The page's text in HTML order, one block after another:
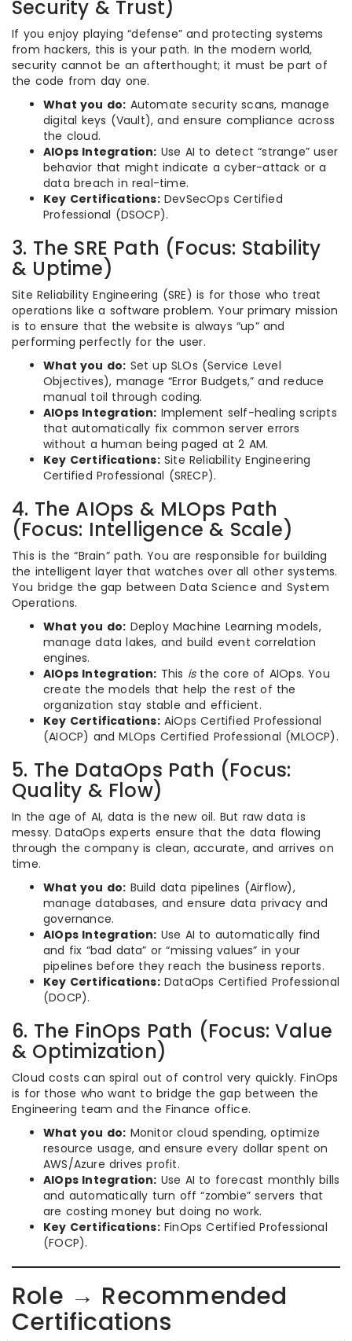
Security & Trust)
If you enjoy playing “defense” and protecting systems
from hackers, this is your path. In the modern world,
security cannot be an afterthought; it must be part of
the code from day one.
What you do: Automate security scans, manage
digital keys (Vault), and ensure compliance across
the cloud.
AIOps Integration: Use AI to detect “strange” user
behavior that might indicate a cyber-attack or a
data breach in real-time.
Key Certifications:DevSecOps Certified
Professional (DSOCP).
3. The SRE Path (Focus: Stability
& Uptime)
Site Reliability Engineering (SRE) is for those who treat
operations like a software problem. Your primary mission
is to ensure that the website is always “up” and
performing perfectly for the user.
What you do: Set up SLOs (Service Level
Objectives), manage “Error Budgets,” and reduce
manual toil through coding.
AIOps Integration: Implement self-healing scripts
that automatically fix common server errors
without a human being paged at 2 AM.
Key Certifications:Site Reliability Engineering
Certified Professional (SRECP).
4. The AIOps & MLOps Path
(Focus: Intelligence & Scale)
This is the “Brain” path. You are responsible for building
the intelligent layer that watches over all other systems.
You bridge the gap between Data Science and System
Operations.
What you do: Deploy Machine Learning models,
manage data lakes, and build event correlation
engines.
AIOps Integration: This isthe core of AIOps. You
create the models that help the rest of the
organization stay stable and efficient.
Key Certifications:AiOps Certified Professional
(AIOCP) and MLOps Certified Professional (MLOCP).
5. The DataOps Path (Focus:
Quality & Flow)
In the age of AI, data is the new oil. But raw data is
messy. DataOps experts ensure that the data flowing
through the company is clean, accurate, and arrives on
time.
What you do: Build data pipelines (Airflow),
manage databases, and ensure data privacy and
governance.
AIOps Integration: Use AI to automatically find
and fix “bad data” or “missing values” in your
pipelines before they reach the business reports.
Key Certifications:DataOps Certified Professional
(DOCP).
6. The FinOps Path (Focus: Value
& Optimization)
Cloud costs can spiral out of control very quickly. FinOps
is for those who want to bridge the gap between the
Engineering team and the Finance office.
What you do: Monitor cloud spending, optimize
resource usage, and ensure every dollar spent on
AWS/Azure drives profit.
AIOps Integration: Use AI to forecast monthly bills
and automatically turn off “zombie” servers that
are costing money but doing no work.
Key Certifications:FinOps Certified Professional
(FOCP).
Role → Recommended
Certifications